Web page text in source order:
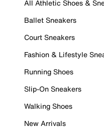
All Athletic Shoes &
Ballet Sneakers
Court Sneakers
Fashion & Lifestyle
Running Shoes
Slip-On Sneakers
Walking Shoes
New Arrivals